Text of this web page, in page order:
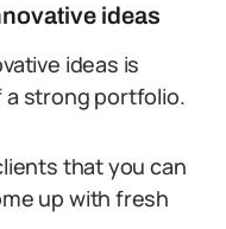
ideas
ideas is
strong portfolio.
that you can
up with fresh